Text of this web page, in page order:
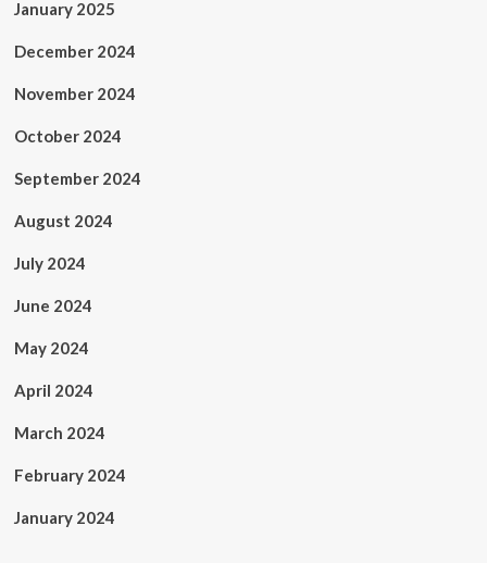
January 2025
December 2024
November 2024
October 2024
September 2024
August 2024
July 2024
June 2024
May 2024
April 2024
March 2024
February 2024
January 2024